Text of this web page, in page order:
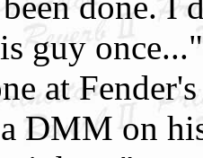
guy
at
DMM on